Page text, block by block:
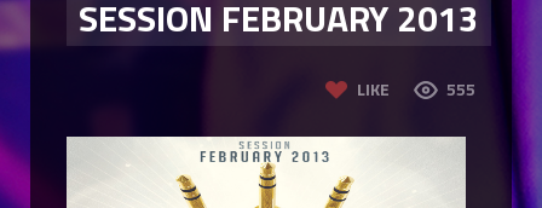
SESSION FEBRUARY 2013
LIKE 555